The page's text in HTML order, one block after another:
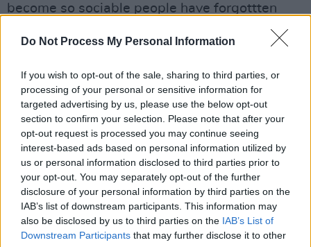
Do Not Process My Personal Information
If you wish to opt-out of the sale, sharing to third parties, or
processing of your personal or sensitive information for
targeted advertising by us, please use the below opt-out
section to confirm your selection. Please note that after your
opt-out request is processed you may continue seeing
interest-based ads based on personal information utilized by
us or personal information disclosed to third parties prior to
your opt-out. You may separately opt-out of the further
disclosure of your personal information by third parties on the
IAB’s list of downstream participants. This information may
also be disclosed by us to third parties on the IAB’s List of
Downstream Participants that may further disclose it to other
become so sociable people have forgottten
that if you’re stupid or unlucky, drugtaking can
kill you.”
”Generally, though, when you consider how
many Es are being necked every week, the
number of deaths and injuries is pretty small.”
While Liam admits that The Prodigy still
engage in the ”sensible” ingestion of illicit
substances, the group’s drug of choice these
days is adrenaline, with snowboarding top of
the athletic thrills list. Not a pursuit that’s easy
to follow when you’re living in Braintree but,